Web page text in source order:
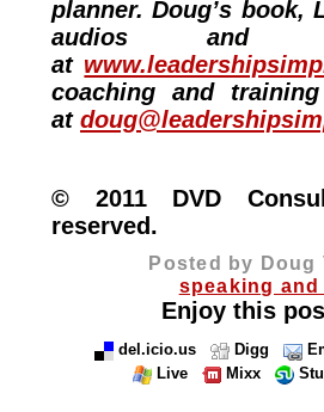
planner. Doug’s book,
audios and
at
coaching and
at
© 2011 DVD
reserved.
Posted by Doug
speaking
Enjoy this
del.icio.us Digg
Live
Mixx